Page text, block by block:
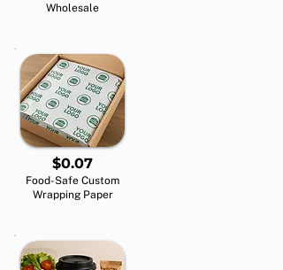
Wholesale
$0.07
Food-Safe Custom
Wrapping Paper